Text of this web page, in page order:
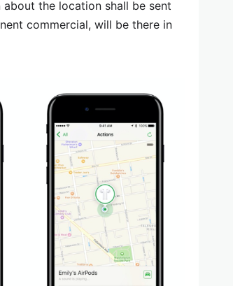
the location shall be sent
commercial, will be there in